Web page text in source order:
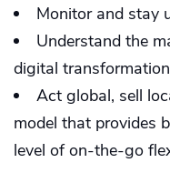
Monitor and stay
Understand the
digital
Act global, sell
model that provides
level of on-the-go